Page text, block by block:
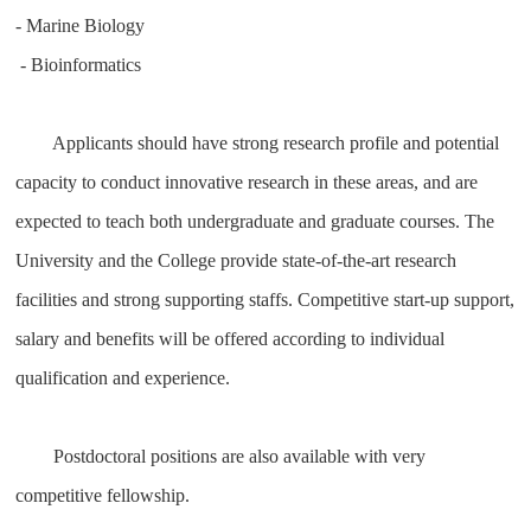
- Marine Biology
- Bioinformatics
Applicants should have strong research profile and potential
capacity to conduct innovative research in these areas, and are
expected to teach both undergraduate and graduate courses. The
University and the College provide state-of-the-art research
facilities and strong supporting staffs. Competitive start-up support,
salary and benefits will be offered according to individual
qualification and experience.
Postdoctoral positions are also available with very
competitive fellowship.